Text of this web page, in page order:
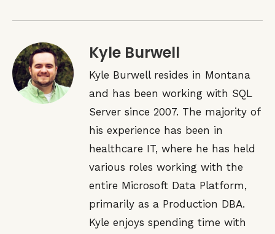
Kyle Burwell
Kyle Burwell resides in Montana
and has been working with SQL
Server since 2007. The majority of
his experience has been in
healthcare IT, where he has held
various roles working with the
entire Microsoft Data Platform,
primarily as a Production DBA.
Kyle enjoys spending time with